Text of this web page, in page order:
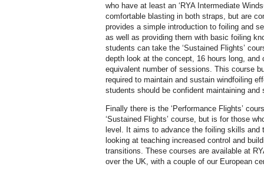
who have at least an ‘RYA Intermediate
comfortable blasting in both straps, but are
provides a simple introduction to foiling and
as well as providing them with basic foiling
students can take the ‘Sustained Flights’
depth look at the concept, 16 hours long,
equivalent number of sessions. This course
required to maintain and sustain windfoiling
students should be confident maintaining and
Finally there is the ‘Performance Flights’
‘Sustained Flights’ course, but is for those
level. It aims to advance the foiling skills and
looking at teaching increased control and
transitions. These courses are available at
over the UK, with a couple of our European